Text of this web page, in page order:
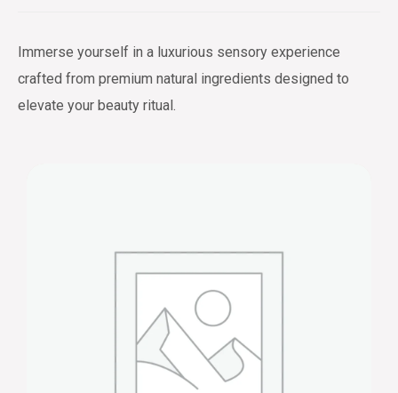
Immerse yourself in a luxurious sensory experience
crafted from premium natural ingredients designed to
elevate your beauty ritual.